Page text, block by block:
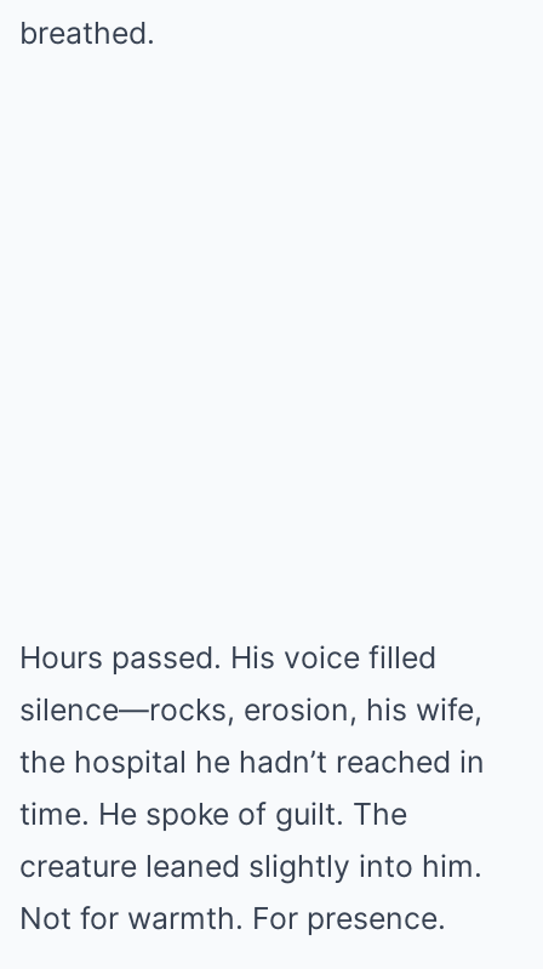
breathed.
Hours passed. His voice filled
silence—rocks, erosion, his wife,
the hospital he hadn’t reached in
time. He spoke of guilt. The
creature leaned slightly into him.
Not for warmth. For presence.